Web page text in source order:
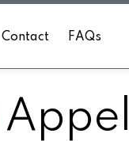
Contact FAQs